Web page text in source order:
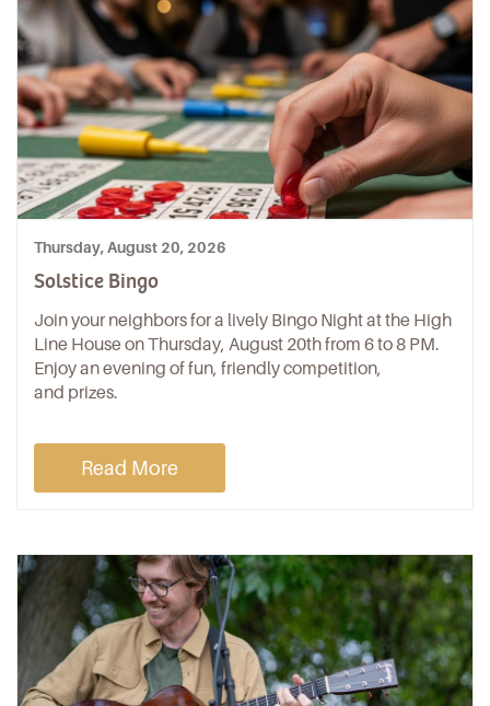
Thursday, August 20, 2026
Solstice Bingo
Join your neighbors for a lively Bingo Night at the High
Line House on Thursday, August 20th from 6 to 8 PM.
Enjoy an evening of fun, friendly competition,
and prizes.
Read More